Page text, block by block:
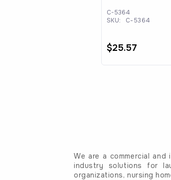
C-5364
SKU:
C-5364
$25.57
We are a commercial
industry solutions for
organizations, nursing